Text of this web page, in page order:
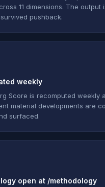
11 dimensions. The output
pushback.
weekly
Score is recomputed weekly
material developments are
surfaced.
open at /methodology